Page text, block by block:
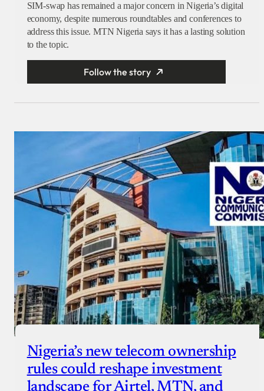
SIM-swap has remained a major concern in Nigeria’s digital
economy, despite numerous roundtables and conferences to
address this issue. MTN Nigeria says it has a lasting solution
to the topic.
Follow the story
Nigeria’s new telecom ownership
rules could reshape investment
landscape for Airtel, MTN, and